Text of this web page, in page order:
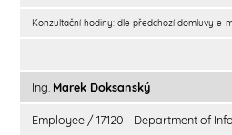
Konzultační hodiny: dle předchozí domluvy e-
Ing. Marek Doksanský
Employee / 17120 - Department of